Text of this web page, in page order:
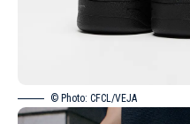
© Photo: CFCL/VEJA